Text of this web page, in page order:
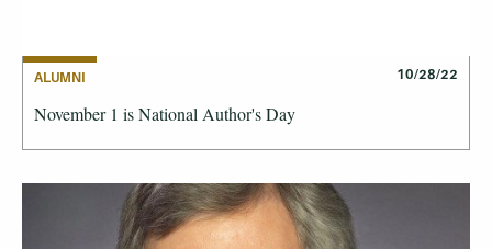
ALUMNI 10/28/22
November 1 is National Author's Day